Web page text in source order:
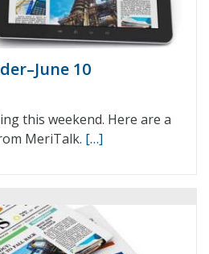
10
this weekend. Here are a
MeriTalk. […]